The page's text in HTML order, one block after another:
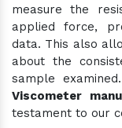
measure the
applied force,
data. This also
about the
sample
Viscometer
testament to our